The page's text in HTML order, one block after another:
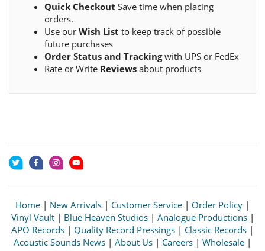
Quick Checkout Save time when placing
orders.
Use our Wish List to keep track of possible
future purchases
Order Status and Trackingwith UPS or FedEx
Rate or Write Reviews about products
Home | New Arrivals | Customer Service | Order Policy |
Vinyl Vault| Blue Heaven Studios| Analogue Productions|
APO Records | Quality Record Pressings | Classic Records |
Acoustic Sounds News | About Us | Careers | Wholesale |